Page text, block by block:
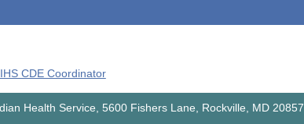
IHS CDE Coordinator
Health Service, 5600 Fishers Lane, Rockville, MD 20857